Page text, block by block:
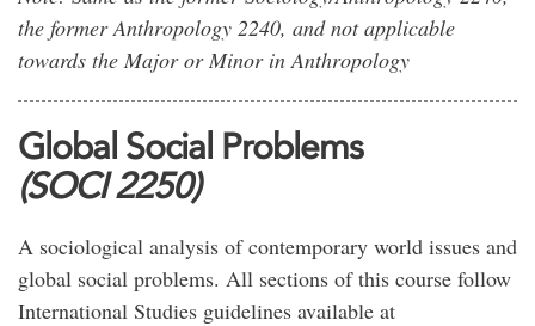
the former Anthropology 2240, and not applicable
towards the Major or Minor in Anthropology
Global Social Problems
(SOCI 2250)
A sociological analysis of contemporary world issues and
global social problems. All sections of this course follow
International Studies guidelines available at